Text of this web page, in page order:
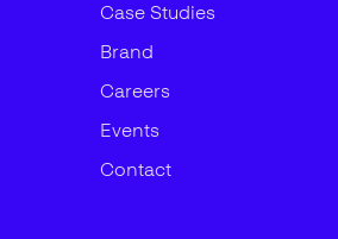
Case Studies
Brand
Careers
Events
Contact